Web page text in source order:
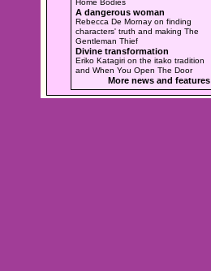
A dangerous woman
Rebecca De Mornay on finding
characters' truth and making The
Gentleman Thief
Divine transformation
Eriko Katagiri on the itako tradition
and When You Open The Door
More news and features